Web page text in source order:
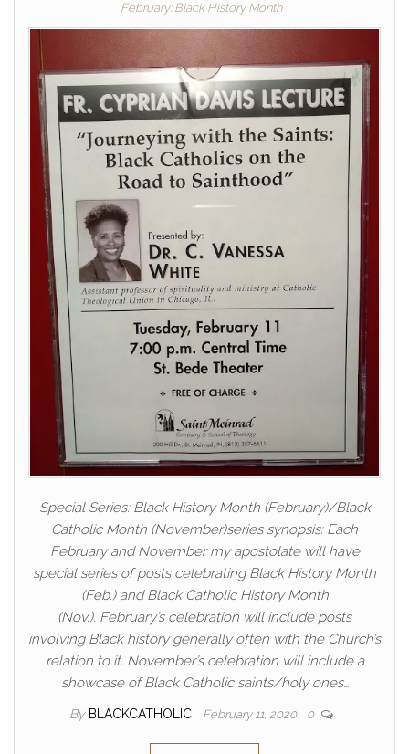
February: Black History Month
Special Series: Black History Month (February)/Black
Catholic Month (November)series synopsis: Each
February and November my apostolate will have
special series of posts celebrating Black History Month
(Feb.) and Black Catholic History Month
(Nov.). February’s celebration will include posts
involving Black history generally often with the Church’s
relation to it. November’s celebration will include a
showcase of Black Catholic saints/holy ones…
By BLACKCATHOLIC February 11, 2020 0